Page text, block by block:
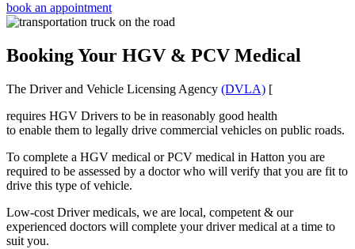
book an appointment
Booking Your HGV & PCV Medical
The Driver and Vehicle Licensing Agency (DVLA) [
requires HGV Drivers to be in reasonably good health
to enable them to legally drive commercial vehicles on public roads.
To complete a HGV medical or PCV medical in Hatton you are
required to be assessed by a doctor who will verify that you are fit to
drive this type of vehicle.
Low-cost Driver medicals, we are local, competent & our
experienced doctors will complete your driver medical at a time to
suit you.